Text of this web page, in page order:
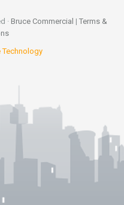
· Bruce Commercial | Terms &
Technology